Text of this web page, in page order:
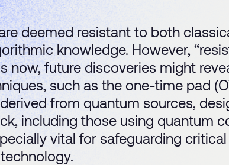
deemed resistant to both
knowledge. However,
future discoveries might
such as the one-time pad
from quantum sources,
including those using quantum
vital for safeguarding